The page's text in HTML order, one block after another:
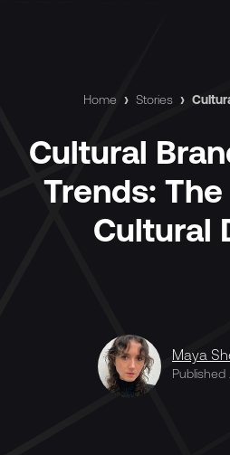
Home › Stories ›
Cultural
Trends:
Cultural
Maya